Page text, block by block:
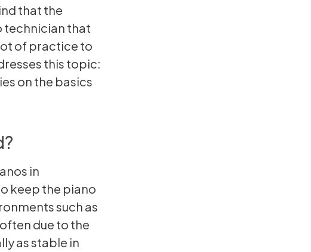
that the
technician that
of practice to
this topic:
on the basics
in
keep the piano
such as
due to the
as stable in